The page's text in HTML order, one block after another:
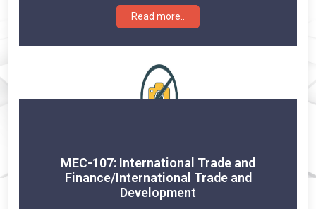
Read more..
MEC-107: International Trade and
Finance/International Trade and
Development